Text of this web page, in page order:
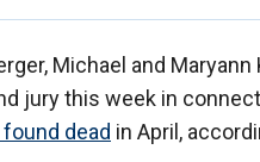
Michael and
jury this week in
dead in April,